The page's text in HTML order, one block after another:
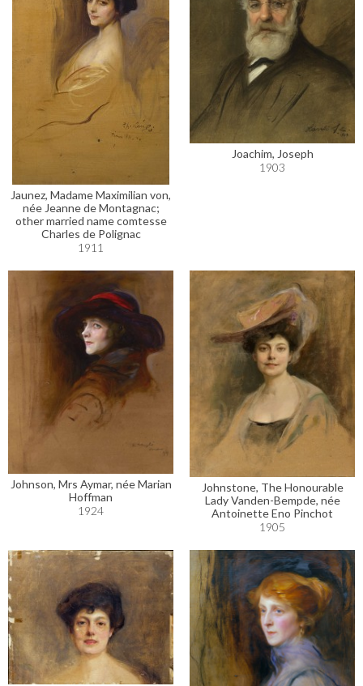
Jaunez, Madame Maximilian von,
née Jeanne de Montagnac;
other married name comtesse
Charles de Polignac
1911
Joachim, Joseph
1903
Johnson, Mrs Aymar, née Marian
Hoffman
1924
Johnstone, The Honourable
Lady Vanden-Bempde, née
Antoinette Eno Pinchot
1905